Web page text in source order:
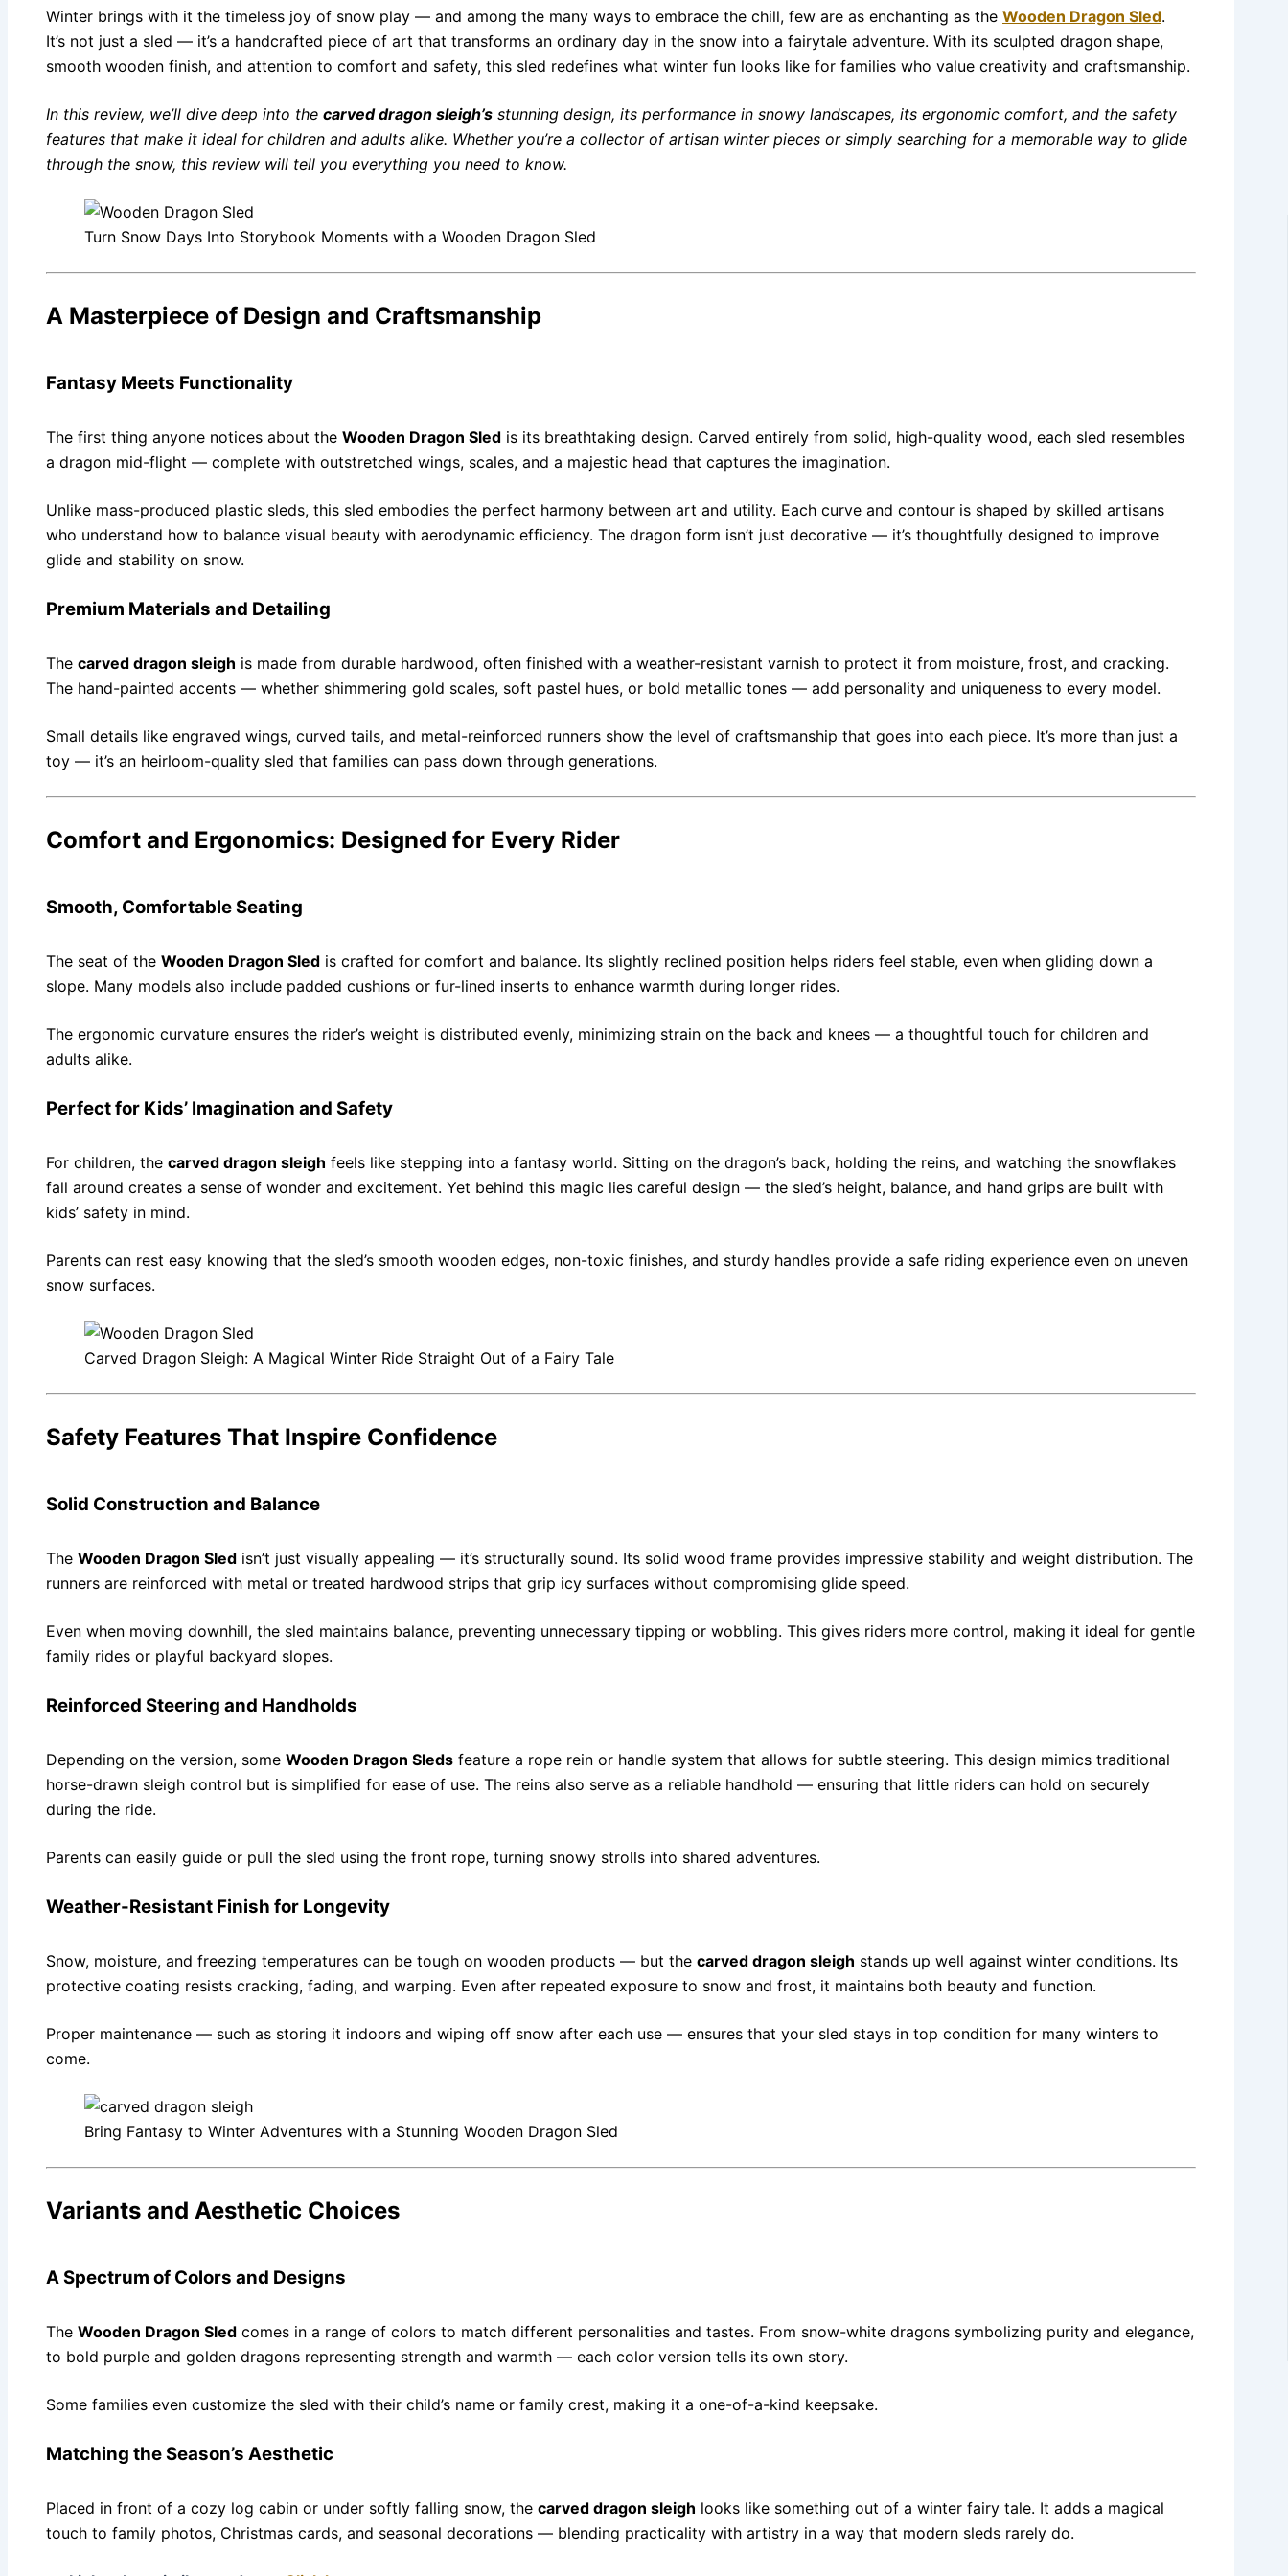
Winter brings with it the timeless joy of snow play — and among the many ways to embrace the chill, few are as enchanting as the Wooden Dragon Sled.
It’s not just a sled — it’s a handcrafted piece of art that transforms an ordinary day in the snow into a fairytale adventure. With its sculpted dragon shape,
smooth wooden finish, and attention to comfort and safety, this sled redefines what winter fun looks like for families who value creativity and craftsmanship.
In this review, we’ll dive deep into the carved dragon sleigh’s stunning design, its performance in snowy landscapes, its ergonomic comfort, and the safety
features that make it ideal for children and adults alike. Whether you’re a collector of artisan winter pieces or simply searching for a memorable way to glide
through the snow, this review will tell you everything you need to know.
Turn Snow Days Into Storybook Moments with a Wooden Dragon Sled
A Masterpiece of Design and Craftsmanship
Fantasy Meets Functionality
The first thing anyone notices about the Wooden Dragon Sled is its breathtaking design. Carved entirely from solid, high-quality wood, each sled resembles
a dragon mid-flight — complete with outstretched wings, scales, and a majestic head that captures the imagination.
Unlike mass-produced plastic sleds, this sled embodies the perfect harmony between art and utility. Each curve and contour is shaped by skilled artisans
who understand how to balance visual beauty with aerodynamic efficiency. The dragon form isn’t just decorative — it’s thoughtfully designed to improve
glide and stability on snow.
Premium Materials and Detailing
The carved dragon sleigh is made from durable hardwood, often finished with a weather-resistant varnish to protect it from moisture, frost, and cracking.
The hand-painted accents — whether shimmering gold scales, soft pastel hues, or bold metallic tones — add personality and uniqueness to every model.
Small details like engraved wings, curved tails, and metal-reinforced runners show the level of craftsmanship that goes into each piece. It’s more than just a
toy — it’s an heirloom-quality sled that families can pass down through generations.
Comfort and Ergonomics: Designed for Every Rider
Smooth, Comfortable Seating
The seat of the Wooden Dragon Sled is crafted for comfort and balance. Its slightly reclined position helps riders feel stable, even when gliding down a
slope. Many models also include padded cushions or fur-lined inserts to enhance warmth during longer rides.
The ergonomic curvature ensures the rider’s weight is distributed evenly, minimizing strain on the back and knees — a thoughtful touch for children and
adults alike.
Perfect for Kids’ Imagination and Safety
For children, the carved dragon sleigh feels like stepping into a fantasy world. Sitting on the dragon’s back, holding the reins, and watching the snowflakes
fall around creates a sense of wonder and excitement. Yet behind this magic lies careful design — the sled’s height, balance, and hand grips are built with
kids’ safety in mind.
Parents can rest easy knowing that the sled’s smooth wooden edges, non-toxic finishes, and sturdy handles provide a safe riding experience even on uneven
snow surfaces.
Carved Dragon Sleigh: A Magical Winter Ride Straight Out of a Fairy Tale
Safety Features That Inspire Confidence
Solid Construction and Balance
The Wooden Dragon Sled isn’t just visually appealing — it’s structurally sound. Its solid wood frame provides impressive stability and weight distribution. The
runners are reinforced with metal or treated hardwood strips that grip icy surfaces without compromising glide speed.
Even when moving downhill, the sled maintains balance, preventing unnecessary tipping or wobbling. This gives riders more control, making it ideal for gentle
family rides or playful backyard slopes.
Reinforced Steering and Handholds
Depending on the version, some Wooden Dragon Sleds feature a rope rein or handle system that allows for subtle steering. This design mimics traditional
horse-drawn sleigh control but is simplified for ease of use. The reins also serve as a reliable handhold — ensuring that little riders can hold on securely
during the ride.
Parents can easily guide or pull the sled using the front rope, turning snowy strolls into shared adventures.
Weather-Resistant Finish for Longevity
Snow, moisture, and freezing temperatures can be tough on wooden products — but the carved dragon sleigh stands up well against winter conditions. Its
protective coating resists cracking, fading, and warping. Even after repeated exposure to snow and frost, it maintains both beauty and function.
Proper maintenance — such as storing it indoors and wiping off snow after each use — ensures that your sled stays in top condition for many winters to
come.
Bring Fantasy to Winter Adventures with a Stunning Wooden Dragon Sled
Variants and Aesthetic Choices
A Spectrum of Colors and Designs
The Wooden Dragon Sled comes in a range of colors to match different personalities and tastes. From snow-white dragons symbolizing purity and elegance,
to bold purple and golden dragons representing strength and warmth — each color version tells its own story.
Some families even customize the sled with their child’s name or family crest, making it a one-of-a-kind keepsake.
Matching the Season’s Aesthetic
Placed in front of a cozy log cabin or under softly falling snow, the carved dragon sleigh looks like something out of a winter fairy tale. It adds a magical
touch to family photos, Christmas cards, and seasonal decorations — blending practicality with artistry in a way that modern sleds rarely do.